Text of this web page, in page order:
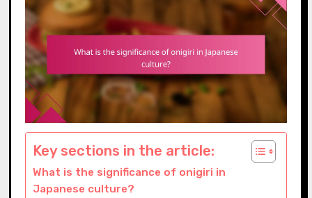
Key sections in the article:
What is the significance of onigiri in
Japanese culture?